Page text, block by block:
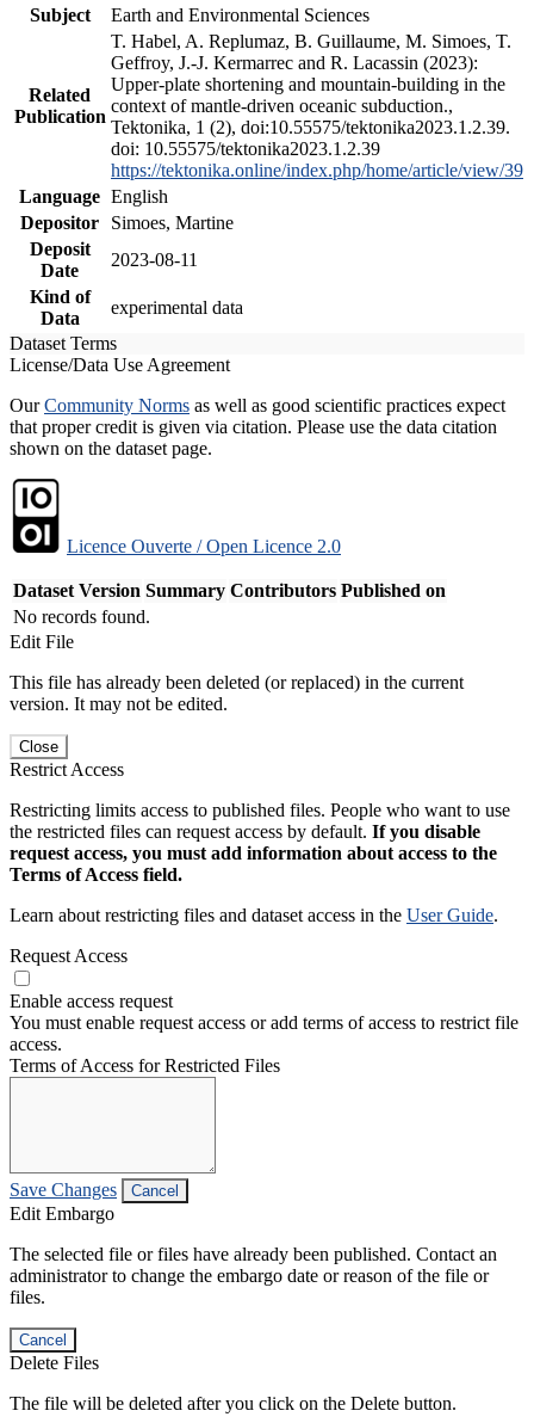
Subject
Earth and Environmental Sciences
Related
Publication
T. Habel, A. Replumaz, B. Guillaume, M. Simoes, T.
Geffroy, J.-J. Kermarrec and R. Lacassin (2023):
Upper-plate shortening and mountain-building in the
context of mantle-driven oceanic subduction.,
Tektonika, 1 (2), doi:10.55575/tektonika2023.1.2.39.
doi: 10.55575/tektonika2023.1.2.39
https://tektonika.online/index.php/home/article/view/39
Language English
Depositor
Simoes, Martine
Deposit
Date
2023-08-11
Kind of
Data
experimental data
Dataset Terms
License/Data Use Agreement
OurCommunity Norms as well as good scientific practices expect
that proper credit is given via citation. Please use the data citation
shown on the dataset page.
Licence Ouverte / Open Licence 2.0
Dataset Version Summary Contributors Published on
No records found.
Edit File
This file has already been deleted (or replaced) in the current
version. It may not be edited.
Close
Restrict Access
Restricting limits access to published files. People who want to use
the restricted files can request access by default. If you disable
request access, you must add information about access to the
Terms of Access field.
Learn about restricting files and dataset access in the User Guide.
Request Access
Enable access request
You must enable request access or add terms of access to restrict file
access.
Terms of Access for Restricted Files
Save Changes Cancel
Edit Embargo
The selected file or files have already been published. Contact an
administrator to change the embargo date or reason of the file or
files.
Cancel
Delete Files
The file will be deleted after you click on the Delete button.